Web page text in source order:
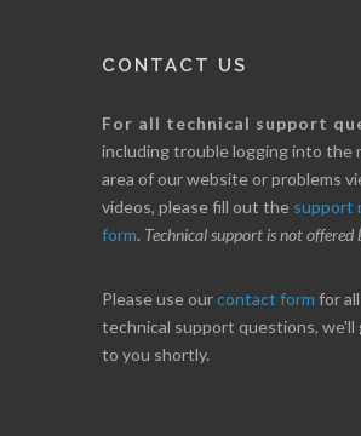
CONTACT US
For all technical support
including trouble logging into the
area of our website or problems
videos, please fill out the support
form. Technical support is not offered
Please use ourcontact form for
technical support questions, we'll
to you shortly.